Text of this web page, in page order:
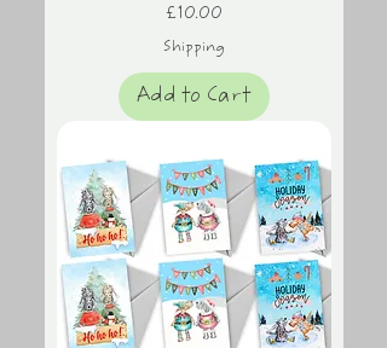
Price
£10.00
Shipping
Add to Cart